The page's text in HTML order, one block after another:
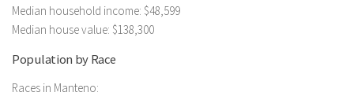
Median household income: $48,599
Median house value: $138,300
Population by Race
Races in Manteno: